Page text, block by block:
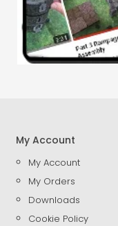
My Account
My Account
My Orders
Downloads
Cookie Policy